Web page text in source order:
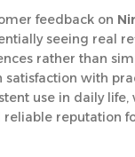
feedback on
seeing real
rather than
satisfaction with
use in daily
reputation